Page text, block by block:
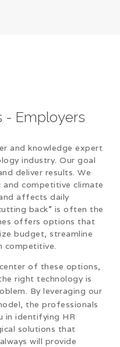
- Employers
and knowledge expert
industry. Our goal
deliver results. We
competitive climate
affects daily
back” is often the
offers options that
budget, streamline
competitive.
of these options,
right technology is
By leveraging our
the professionals
in identifying HR
solutions that
will provide